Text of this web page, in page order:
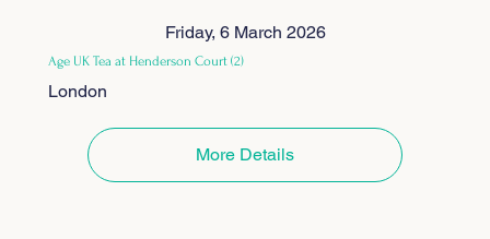
Friday, 6 March 2026
Age UK Tea at Henderson Court (2)
London
More Details